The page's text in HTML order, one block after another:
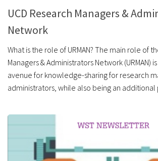
UCD Research Managers &
Network
What is the role of URMAN? The main role of
Managers & Administrators Network (URMAN)
avenue for knowledge-sharing for research
administrators, while also being an additional